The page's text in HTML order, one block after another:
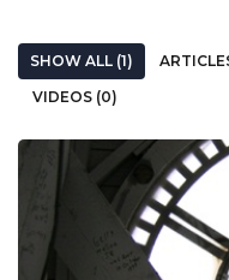
SHOW ALL (1)
VIDEOS (0)